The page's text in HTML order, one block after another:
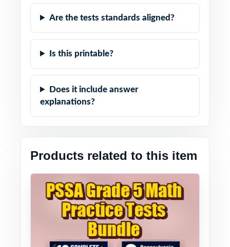
Are the tests standards aligned?
Is this printable?
Does it include answer
explanations?
Products related to this item